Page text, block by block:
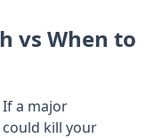
vs When to
a major
kill your